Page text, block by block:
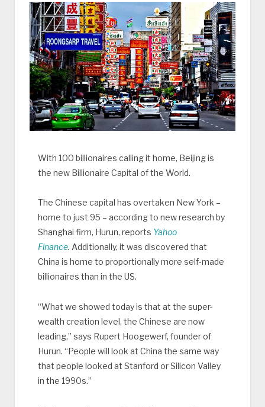
With 100 billionaires calling it home, Beijing is
the new Billionaire Capital of the World.
The Chinese capital has overtaken New York –
home to just 95 – according to new research by
Shanghai firm, Hurun, reports Yahoo
Finance. Additionally, it was discovered that
China is home to proportionally more self-made
billionaires than in the US.
“What we showed today is that at the super-
wealth creation level, the Chinese are now
leading,” says Rupert Hoogewerf, founder of
Hurun. “People will look at China the same way
that people looked at Stanford or Silicon Valley
in the 1990s.”